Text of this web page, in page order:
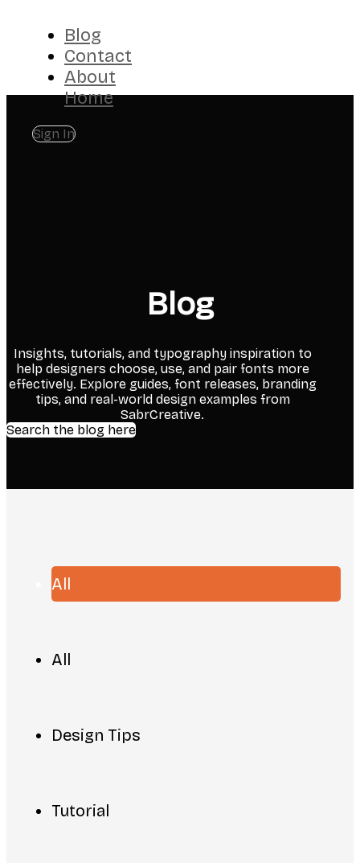
Blog
Contact
About
Home
Sign In
Blog
Insights, tutorials, and typography inspiration to
help designers choose, use, and pair fonts more
effectively. Explore guides, font releases, branding
tips, and real-world design examples from
SabrCreative.
Search the blog here
All
All
Design Tips
Tutorial